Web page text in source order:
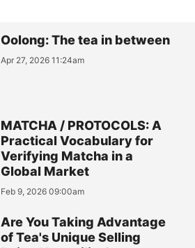
Oolong: The tea in between
Apr 27, 2026 11:24am
MATCHA / PROTOCOLS: A
Practical Vocabulary for
Verifying Matcha in a
Global Market
Feb 9, 2026 09:00am
Are You Taking Advantage
of Tea's Unique Selling